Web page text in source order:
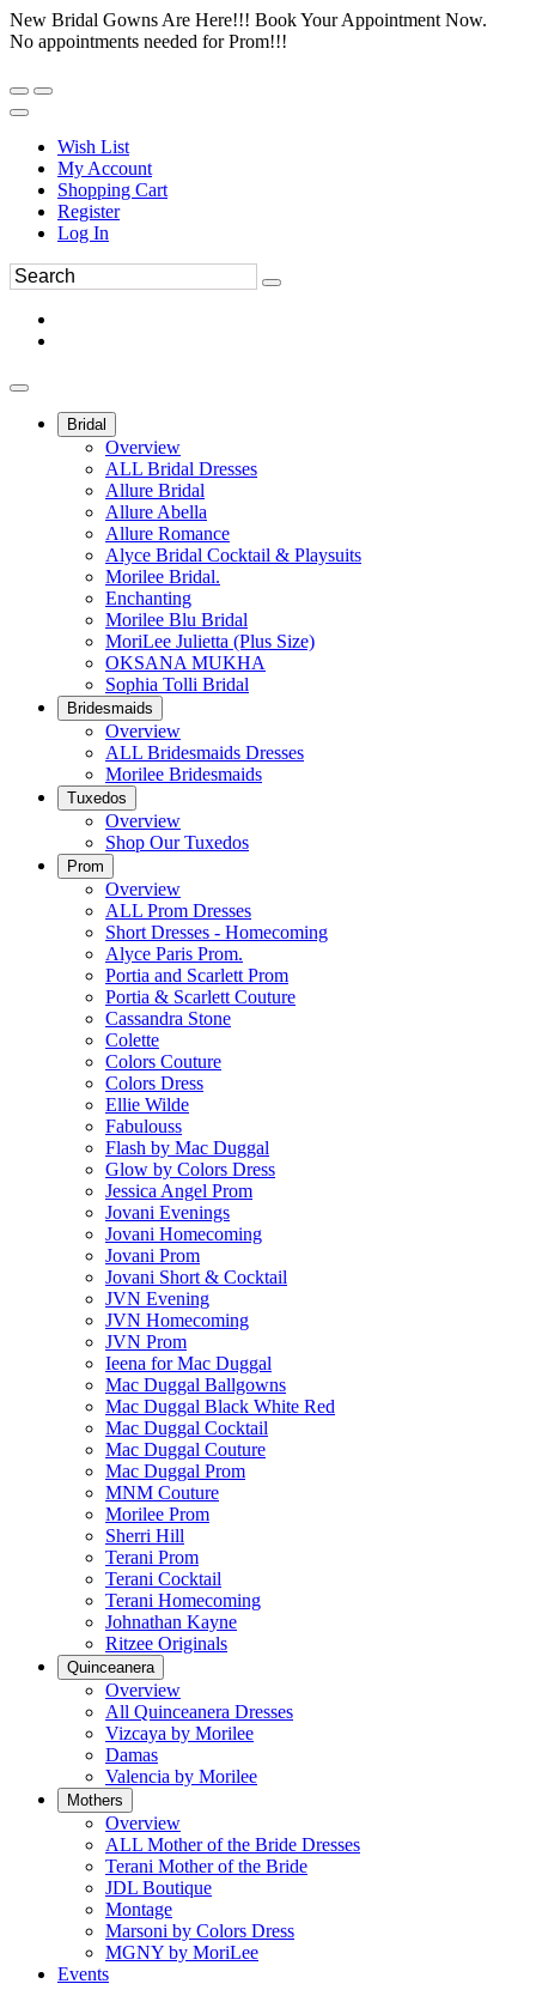
New Bridal Gowns Are Here!!! Book Your Appointment Now.
No appointments needed for Prom!!!
Wish List
My Account
Shopping Cart
Register
Log In
Bridal
Overview
ALL Bridal Dresses
Allure Bridal
Allure Abella
Allure Romance
Alyce Bridal Cocktail & Playsuits
Morilee Bridal.
Enchanting
Morilee Blu Bridal
MoriLee Julietta (Plus Size)
OKSANA MUKHA
Sophia Tolli Bridal
Bridesmaids
Overview
ALL Bridesmaids Dresses
Morilee Bridesmaids
Tuxedos
Overview
Shop Our Tuxedos
Prom
Overview
ALL Prom Dresses
Short Dresses - Homecoming
Alyce Paris Prom.
Portia and Scarlett Prom
Portia & Scarlett Couture
Cassandra Stone
Colette
Colors Couture
Colors Dress
Ellie Wilde
Fabulouss
Flash by Mac Duggal
Glow by Colors Dress
Jessica Angel Prom
Jovani Evenings
Jovani Homecoming
Jovani Prom
Jovani Short & Cocktail
JVN Evening
JVN Homecoming
JVN Prom
Ieena for Mac Duggal
Mac Duggal Ballgowns
Mac Duggal Black White Red
Mac Duggal Cocktail
Mac Duggal Couture
Mac Duggal Prom
MNM Couture
Morilee Prom
Sherri Hill
Terani Prom
Terani Cocktail
Terani Homecoming
Johnathan Kayne
Ritzee Originals
Quinceanera
Overview
All Quinceanera Dresses
Vizcaya by Morilee
Damas
Valencia by Morilee
Mothers
Overview
ALL Mother of the Bride Dresses
Terani Mother of the Bride
JDL Boutique
Montage
Marsoni by Colors Dress
MGNY by MoriLee
Events